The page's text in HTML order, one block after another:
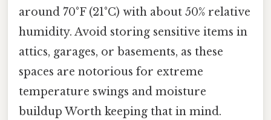
around 70°F (21°C) with about 50% relative
humidity. Avoid storing sensitive items in
attics, garages, or basements, as these
spaces are notorious for extreme
temperature swings and moisture
buildup Worth keeping that in mind.